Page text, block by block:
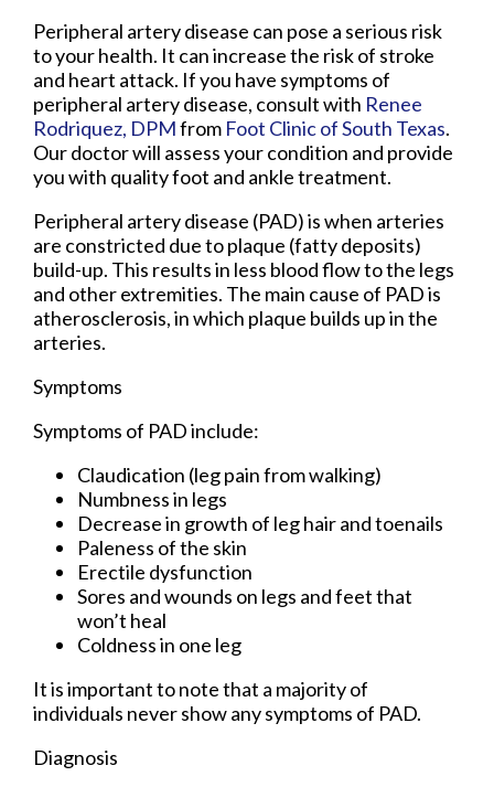
Peripheral artery disease can pose a serious risk
to your health. It can increase the risk of stroke
and heart attack. If you have symptoms of
peripheral artery disease, consult with Renee
Rodriquez, DPMfrom Foot Clinic of South Texas.
Our doctorwill assess your condition and provide
you with quality foot and ankle treatment.
Peripheral artery disease (PAD) is when arteries
are constricted due to plaque (fatty deposits)
build-up. This results in less blood flow to the legs
and other extremities. The main cause of PAD is
atherosclerosis, in which plaque builds up in the
arteries.
Symptoms
Symptoms of PAD include:
Claudication (leg pain from walking)
Numbness in legs
Decrease in growth of leg hair and toenails
Paleness of the skin
Erectile dysfunction
Sores and wounds on legs and feet that
won’t heal
Coldness in one leg
It is important to note that a majority of
individuals never show any symptoms of PAD.
Diagnosis